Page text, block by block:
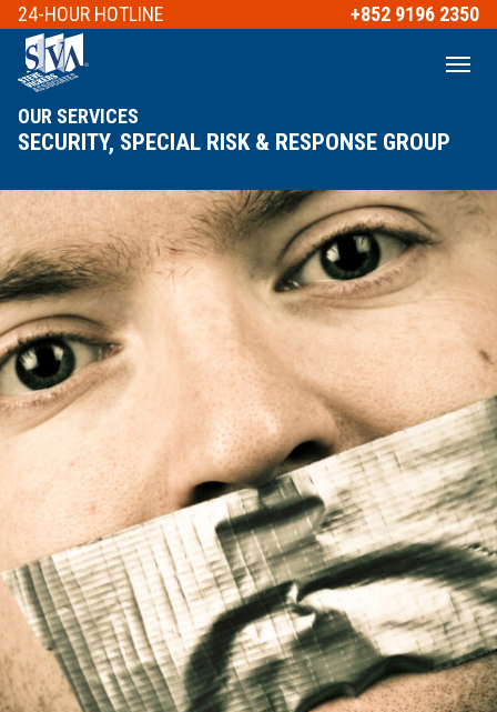
24-HOUR HOTLINE +852 9196 2350
OUR SERVICES
SECURITY, SPECIAL RISK & RESPONSE GROUP